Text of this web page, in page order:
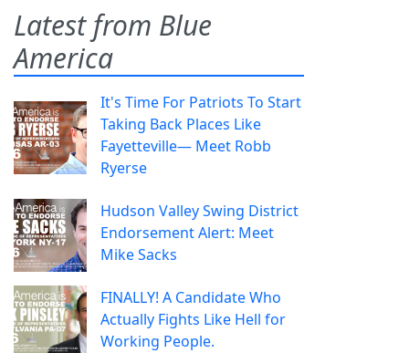
Latest from Blue
America
It's Time For Patriots To Start
Taking Back Places Like
Fayetteville— Meet Robb
Ryerse
Hudson Valley Swing District
Endorsement Alert: Meet
Mike Sacks
FINALLY! A Candidate Who
Actually Fights Like Hell for
Working People.